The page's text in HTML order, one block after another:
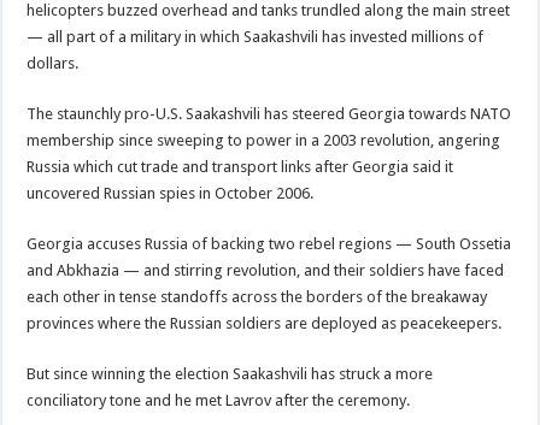
helicopters buzzed overhead and tanks trundled along the main street
— all part of a military in which Saakashvili has invested millions of
dollars.
The staunchly pro-U.S. Saakashvili has steered Georgia towards NATO
membership since sweeping to power in a 2003 revolution, angering
Russia which cut trade and transport links after Georgia said it
uncovered Russian spies in October 2006.
Georgia accuses Russia of backing two rebel regions — South Ossetia
and Abkhazia — and stirring revolution, and their soldiers have faced
each other in tense standoffs across the borders of the breakaway
provinces where the Russian soldiers are deployed as peacekeepers.
But since winning the election Saakashvili has struck a more
conciliatory tone and he met Lavrov after the ceremony.